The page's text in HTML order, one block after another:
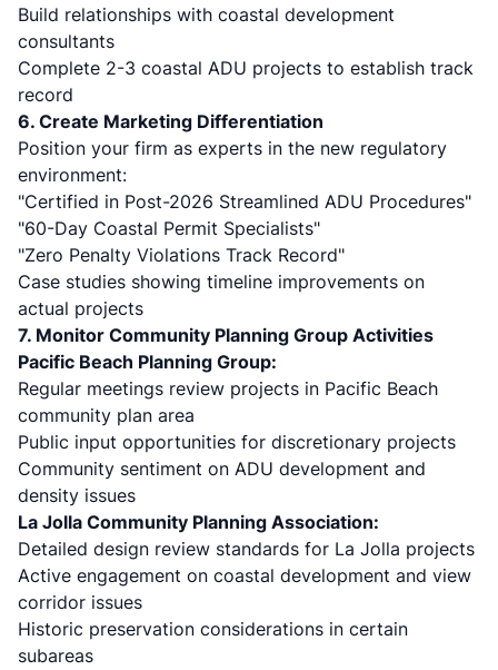
Build relationships with coastal development
consultants
Complete 2-3 coastal ADU projects to establish track
record
6. Create Marketing Differentiation
Position your firm as experts in the new regulatory
environment:
"Certified in Post-2026 Streamlined ADU Procedures"
"60-Day Coastal Permit Specialists"
"Zero Penalty Violations Track Record"
Case studies showing timeline improvements on
actual projects
7. Monitor Community Planning Group Activities
Pacific Beach Planning Group:
Regular meetings review projects in Pacific Beach
community plan area
Public input opportunities for discretionary projects
Community sentiment on ADU development and
density issues
La Jolla Community Planning Association:
Detailed design review standards for La Jolla projects
Active engagement on coastal development and view
corridor issues
Historic preservation considerations in certain
subareas